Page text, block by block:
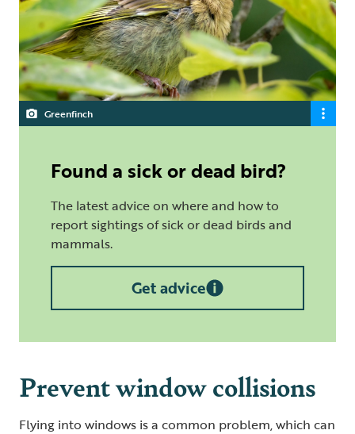
Greenfinch
Found a sick or dead bird?
The latest advice on where and how to
report sightings of sick or dead birds and
mammals.
Get advice
Prevent window collisions
Flying into windows is a common problem, which can